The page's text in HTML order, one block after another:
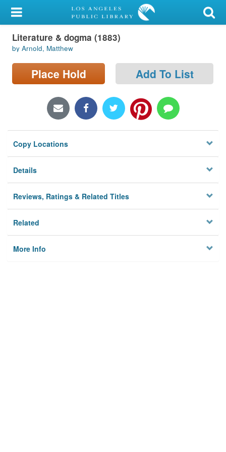
My Account
Library Card
Sign In
Locations/Hours (external
Privacy
Literature & dogma (1883)
by Arnold, Matthew
Place Hold Add To List
Copy Locations
Details
Reviews, Ratings & Related Titles
Related
More Info